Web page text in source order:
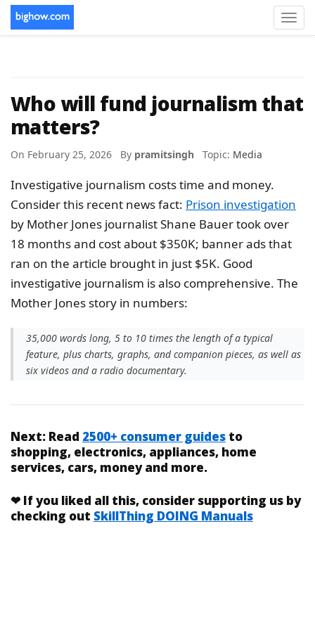
Who will fund journalism that
matters?
On February 25, 2026 By pramitsingh Topic: Media
Investigative journalism costs time and money.
Consider this recent news fact: Prison investigation
by Mother Jones journalist Shane Bauer took over
18 months and cost about $350K; banner ads that
ran on the article brought in just $5K. Good
investigative journalism is also comprehensive. The
Mother Jones story in numbers:
35,000 words long, 5 to 10 times the length of a typical
feature, plus charts, graphs, and companion pieces, as well as
six videos and a radio documentary.
Next: Read 2500+ consumer guides to
shopping, electronics, appliances, home
services, cars, money and more.
❤ If you liked all this, consider supporting us by
checking out SkillThing DOING Manuals